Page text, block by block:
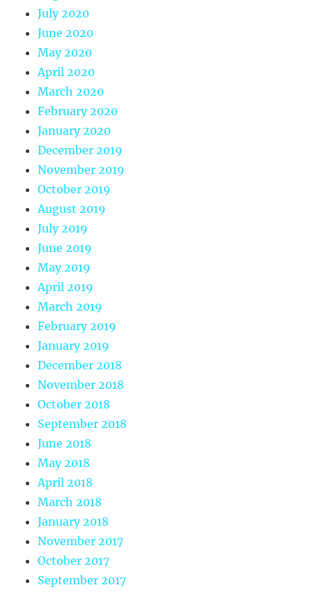
July 2020
June 2020
May 2020
April 2020
March 2020
February 2020
January 2020
December 2019
November 2019
October 2019
August 2019
July 2019
June 2019
May 2019
April 2019
March 2019
February 2019
January 2019
December 2018
November 2018
October 2018
September 2018
June 2018
May 2018
April 2018
March 2018
January 2018
November 2017
October 2017
September 2017